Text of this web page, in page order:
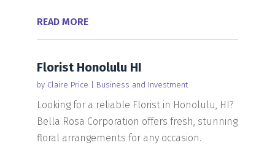
READ MORE
Florist Honolulu HI
by Claire Price Business and Investment
Looking for a reliable Florist in Honolulu, HI?
Bella Rosa Corporation offers fresh, stunning
floral arrangements for any occasion.